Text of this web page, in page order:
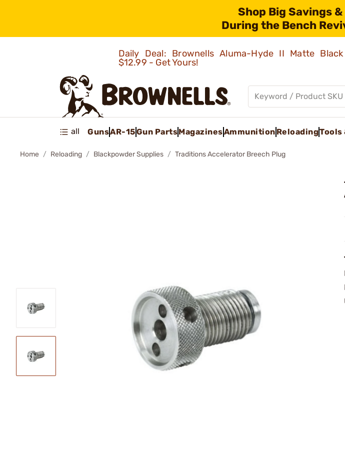
Shop Big Savings
During the Bench
Daily Deal: Brownells Aluma-Hyde II Matte
$12.99 - Get Yours!
all GunsAR-15Gun PartsMagazinesAmmunition ReloadingTools
Home Reloading Blackpowder Supplies Traditions Accelerator Breech Plug